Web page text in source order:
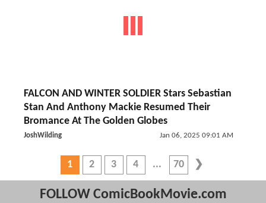
FALCON AND WINTER SOLDIER Stars Sebastian
Stan And Anthony Mackie Resumed Their
Bromance At The Golden Globes
JoshWilding Jan 06, 2025 09:01 AM
1 2 3 4 70
FOLLOW ComicBookMovie.com